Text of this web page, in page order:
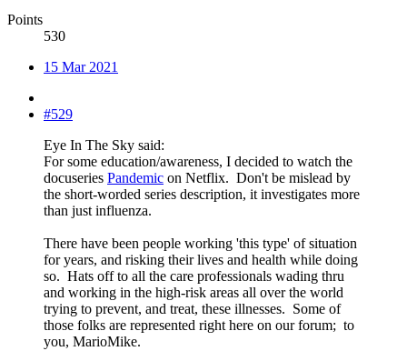
Points
530
15 Mar 2021
#529
Eye In The Sky said:
For some education/awareness, I decided to watch the
docuseries Pandemic on Netflix. Don't be mislead by
the short-worded series description, it investigates more
than just influenza.
There have been people working 'this type' of situation
for years, and risking their lives and health while doing
so. Hats off to all the care professionals wading thru
and working in the high-risk areas all over the world
trying to prevent, and treat, these illnesses. Some of
those folks are represented right here on our forum; to
you, MarioMike.